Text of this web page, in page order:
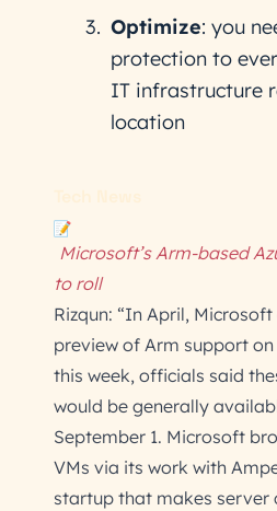
Optimize: you
protection to
IT infrastructure
location
Microsoft’s Arm-based
to roll
Rizqun: “In April,
preview of Arm support on
this week, officials said
would be generally
September 1. Microsoft
VMs via its work with
startup that makes server